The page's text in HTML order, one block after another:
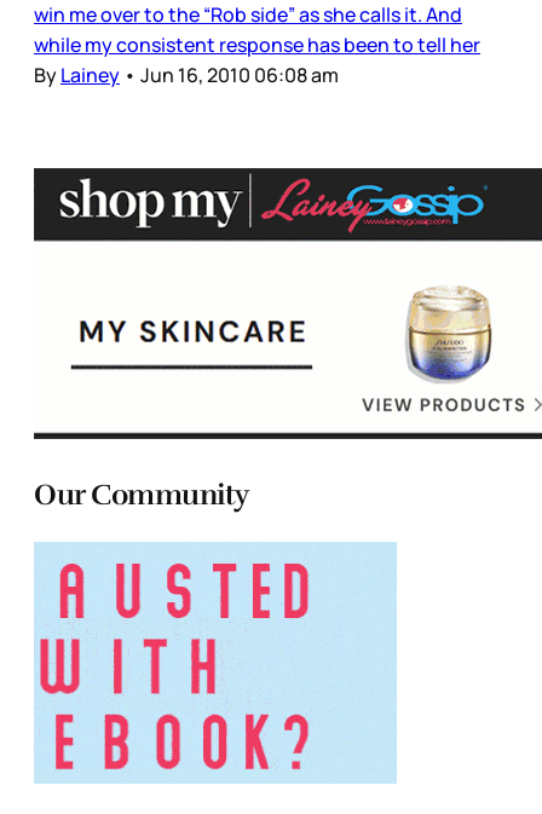
win me over to the “Rob side” as she calls it. And
while my consistent response has been to tell her
ByLainey • Jun 16, 2010 06:08 am
Our Community